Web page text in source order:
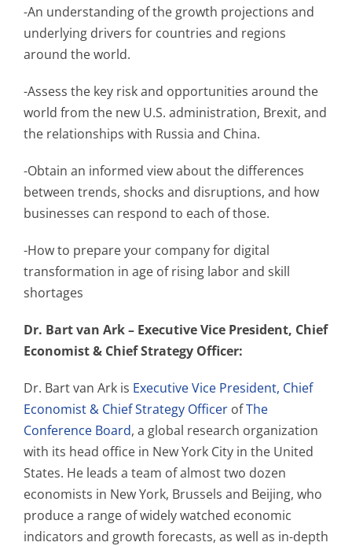
-An understanding of the growth projections and
underlying drivers for countries and regions
around the world.
-Assess the key risk and opportunities around the
world from the new U.S. administration, Brexit, and
the relationships with Russia and China.
-Obtain an informed view about the differences
between trends, shocks and disruptions, and how
businesses can respond to each of those.
-How to prepare your company for digital
transformation in age of rising labor and skill
shortages
Dr. Bart van Ark – Executive Vice President, Chief
Economist & Chief Strategy Officer:
Dr. Bart van Ark is Executive Vice President, Chief
Economist & Chief Strategy Officer ofThe
Conference Board, a global research organization
with its head office in New York City in the United
States. He leads a team of almost two dozen
economists in New York, Brussels and Beijing, who
produce a range of widely watched economic
indicators and growth forecasts, as well as in-depth